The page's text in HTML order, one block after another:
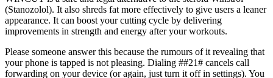
(Stanozolol). It also shreds fat more effectively to give users a leaner
appearance. It can boost your cutting cycle by delivering
improvements in strength and energy after your workouts.
Please someone answer this because the rumours of it revealing that
your phone is tapped is not pleasing. Dialing ##21# cancels call
forwarding on your device (or again, just turn it off in settings). You